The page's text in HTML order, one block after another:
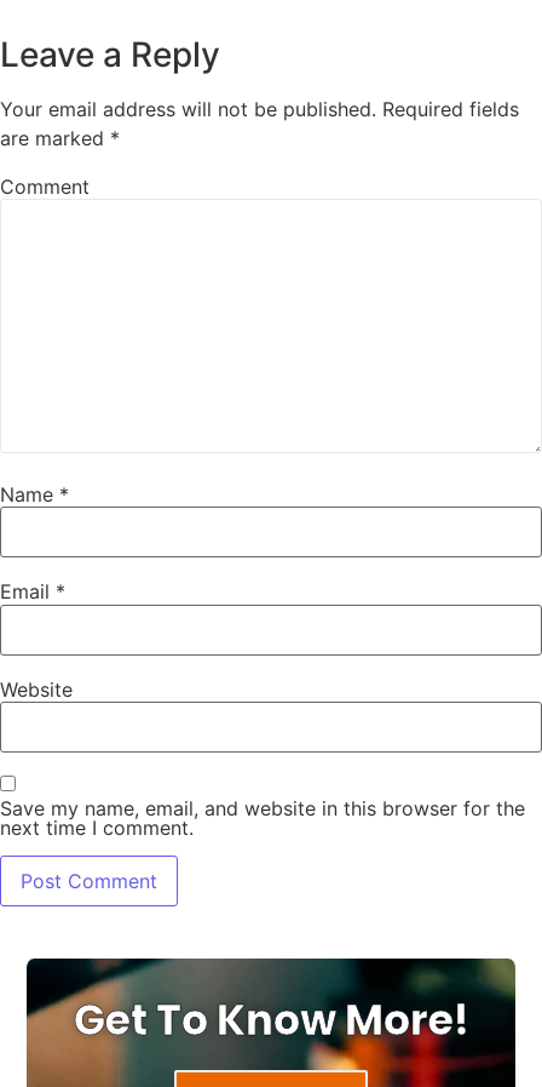
Leave a Reply
Your email address will not be published. Required fields
are marked *
Comment
Name *
Email *
Website
Save my name, email, and website in this browser for the
next time I comment.
Get To Know More!